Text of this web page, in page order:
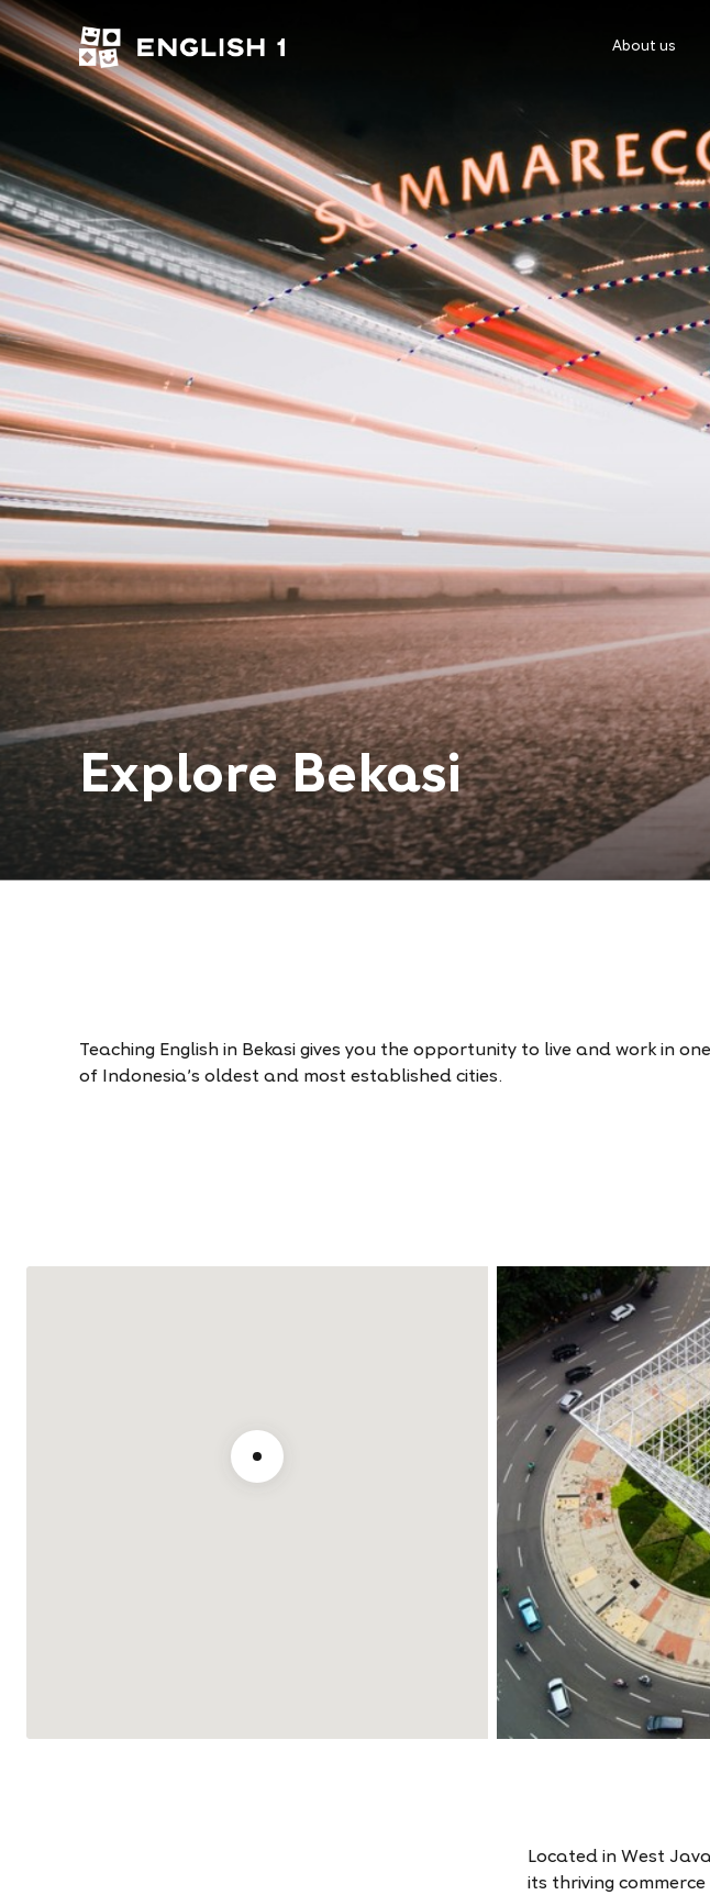
About us
ExploreBekasi
Teaching English in Bekasi gives you the opportunity to live and work in one
of Indonesia’s oldest and most established cities.
Located in West
its thriving